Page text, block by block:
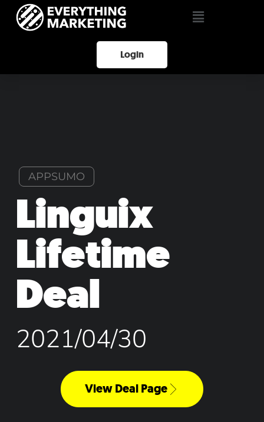
Login
APPSUMO
Linguix
Lifetime
Deal
2021/04/30
View Deal Page